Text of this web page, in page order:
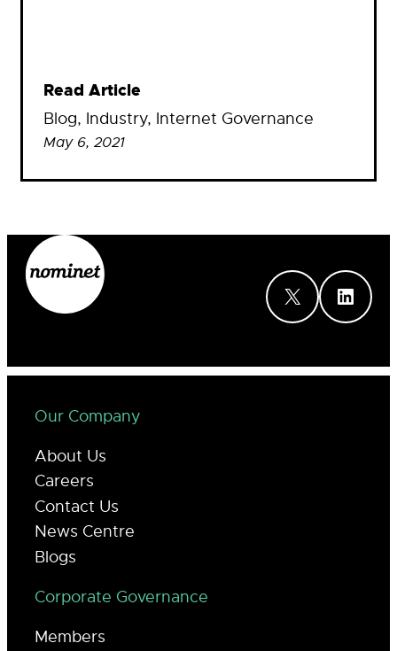
Read Article
Blog, Industry, Internet Governance
May 6, 2021
X LinkedIn
Our Company
About Us
Careers
Contact Us
News Centre
Blogs
Corporate Governance
Members